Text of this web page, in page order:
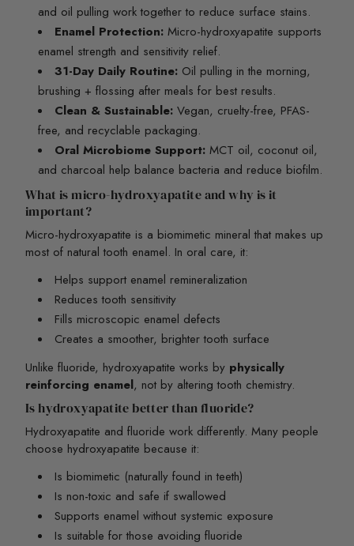
and oil pulling work together to reduce surface stains.
Enamel Protection: Micro-hydroxyapatite supports
enamel strength and sensitivity relief.
31-Day Daily Routine: Oil pulling in the morning,
brushing + flossing after meals for best results.
Clean & Sustainable: Vegan, cruelty-free, PFAS-
free, and recyclable packaging.
Oral Microbiome Support: MCT oil, coconut oil,
and charcoal help balance bacteria and reduce biofilm.
What is micro-hydroxyapatite and why is it
important?
Micro-hydroxyapatite is a biomimetic mineral that makes up
most of natural tooth enamel. In oral care, it:
Helps support enamel remineralization
Reduces tooth sensitivity
Fills microscopic enamel defects
Creates a smoother, brighter tooth surface
Unlike fluoride, hydroxyapatite works by physically
reinforcing enamel, not by altering tooth chemistry.
Is hydroxyapatite better than fluoride?
Hydroxyapatite and fluoride work differently. Many people
choose hydroxyapatite because it:
Is biomimetic (naturally found in teeth)
Is non-toxic and safe if swallowed
Supports enamel without systemic exposure
Is suitable for those avoiding fluoride